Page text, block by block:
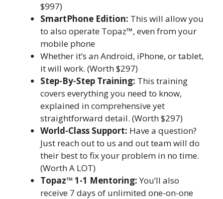
$997)
SmartPhone Edition: This will allow you
to also operate Topaz™, even from your
mobile phone
Whether it’s an Android, iPhone, or tablet,
it will work. (Worth $297)
Step-By-Step Training: This training
covers everything you need to know,
explained in comprehensive yet
straightforward detail. (Worth $297)
World-Class Support: Have a question?
Just reach out to us and out team will do
their best to fix your problem in no time.
(Worth A LOT)
Topaz™ 1-1 Mentoring:You’ll also
receive 7 days of unlimited one-on-one